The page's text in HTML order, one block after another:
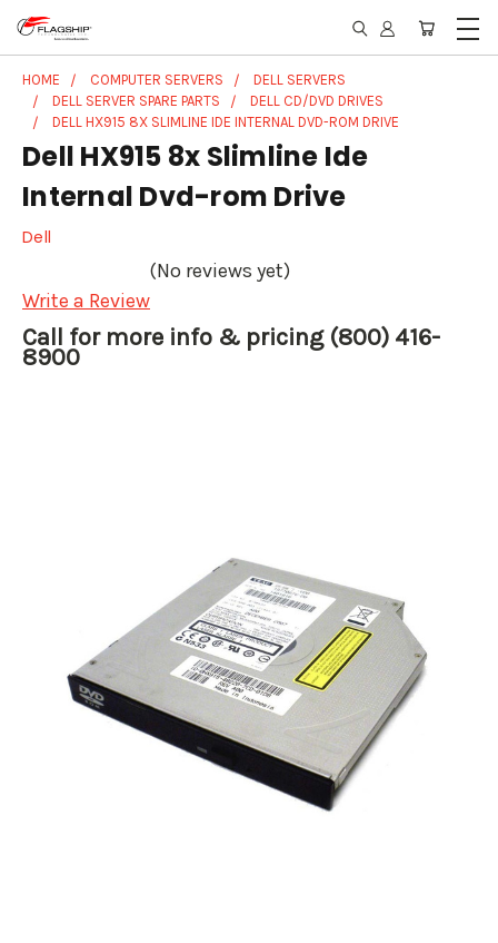
HOME COMPUTER SERVERS
DELL SERVERS
DELL SERVER SPARE PARTS
DELL CD/DVD DRIVES
DELL HX915 8X SLIMLINE IDE INTERNAL DVD-ROM DRIVE
Dell HX915 8x Slimline Ide
Internal Dvd-rom Drive
Dell
(No reviews yet)
Write a Review
Call for more info & pricing (800) 416-
8900